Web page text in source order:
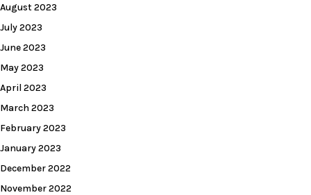
August 2023
July 2023
June 2023
May 2023
April 2023
March 2023
February 2023
January 2023
December 2022
November 2022